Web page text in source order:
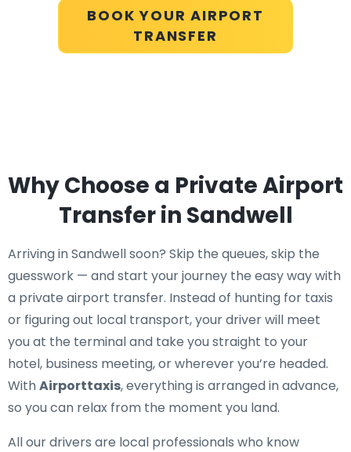
BOOK YOUR AIRPORT
TRANSFER
Why Choose a Private Airport
Transfer in Sandwell
Arriving in Sandwell soon? Skip the queues, skip the
guesswork — and start your journey the easy way with
a private airport transfer. Instead of hunting for taxis
or figuring out local transport, your driver will meet
you at the terminal and take you straight to your
hotel, business meeting, or wherever you’re headed.
WithAirporttaxis, everything is arranged in advance,
so you can relax from the moment you land.
All our drivers are local professionals who know